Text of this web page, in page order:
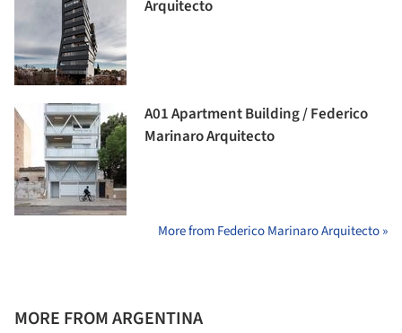
Arquitecto
A01 Apartment Building / Federico
Marinaro Arquitecto
More from Federico Marinaro Arquitecto »
MORE FROM ARGENTINA